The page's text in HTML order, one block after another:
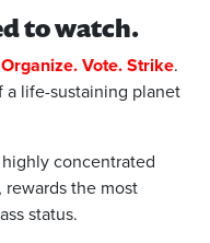
to watch.
Organize. Vote. Strike.
a life-sustaining planet
concentrated
the most
status.